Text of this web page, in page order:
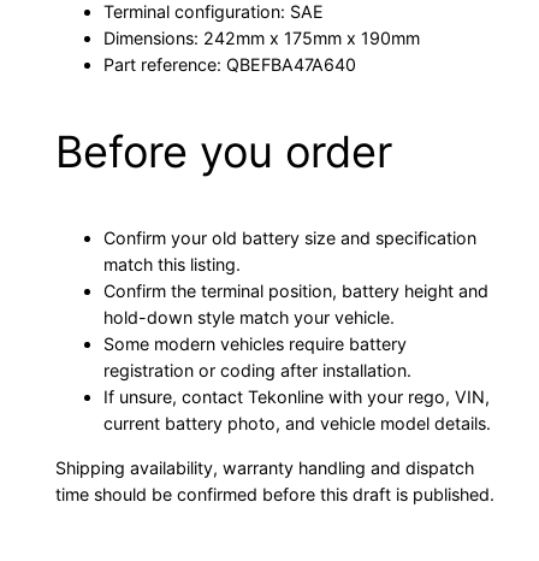
Terminal configuration: SAE
Dimensions: 242mm x 175mm x 190mm
Part reference: QBEFBA47A640
Before you order
Confirm your old battery size and specification
match this listing.
Confirm the terminal position, battery height and
hold-down style match your vehicle.
Some modern vehicles require battery
registration or coding after installation.
If unsure, contact Tekonline with your rego, VIN,
current battery photo, and vehicle model details.
Shipping availability, warranty handling and dispatch
time should be confirmed before this draft is published.